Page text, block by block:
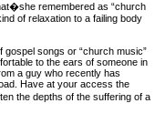
remembered as “church
of relaxation to a failing body
songs or “church music”
to the ears of someone in
a guy who recently has
Have at your access the
the depths of the suffering of a